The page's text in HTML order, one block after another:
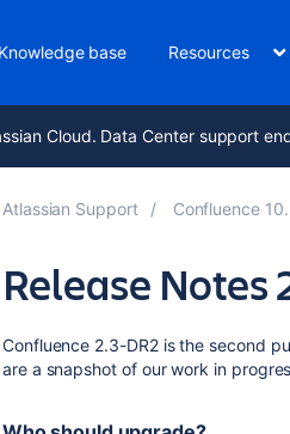
Knowledge base Resources
Cloud. Data Center support
Atlassian Support Confluence
Release Notes
Confluence 2.3-DR2 is the second
are a snapshot of our work in